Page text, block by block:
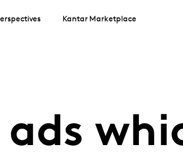
Kantar Marketplace